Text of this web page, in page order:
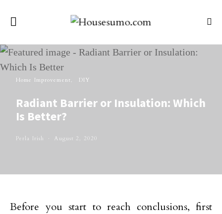
Home Improvement DIY
Radiant Barrier or Insulation: Which
Is Better?
Perla Irish August 2, 2020
Before you start to reach conclusions, first